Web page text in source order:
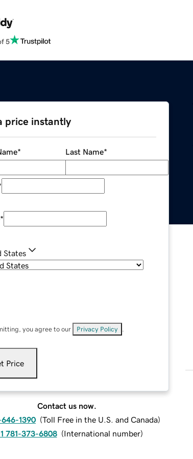
5
price instantly
* Last Name*
*
States
you agree to our Privacy Policy
Price
Contact us now.
1390 (Toll Free in the U.S. and Canada)
781-373-6808 (International number)